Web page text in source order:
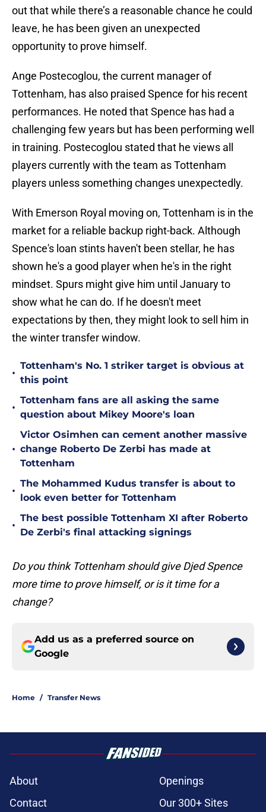
out that while there’s a reasonable chance he could
leave, he has been given an unexpected
opportunity to prove himself.
Ange Postecoglou, the current manager of
Tottenham, has also praised Spence for his recent
performances. He noted that Spence has had a
challenging few years but has been performing well
in training. Postecoglou stated that he views all
players currently with the team as Tottenham
players unless something changes unexpectedly.
With Emerson Royal moving on, Tottenham is in the
market for a reliable backup right-back. Although
Spence's loan stints haven't been stellar, he has
shown he's a good player when he's in the right
mindset. Spurs might give him until January to
show what he can do. If he doesn't meet
expectations by then, they might look to sell him in
the winter transfer window.
•
Tottenham's No. 1 striker target is obvious at
this point
•
Tottenham fans are all asking the same
question about Mikey Moore's loan
•
Victor Osimhen can cement another massive
change Roberto De Zerbi has made at
Tottenham
•
The Mohammed Kudus transfer is about to
look even better for Tottenham
•
The best possible Tottenham XI after Roberto
De Zerbi's final attacking signings
Do you think Tottenham should give Djed Spence
more time to prove himself, or is it time for a
change?
Add us as a preferred source on
Google
Home / Transfer News
About
Openings
Contact
Our 300+ Sites